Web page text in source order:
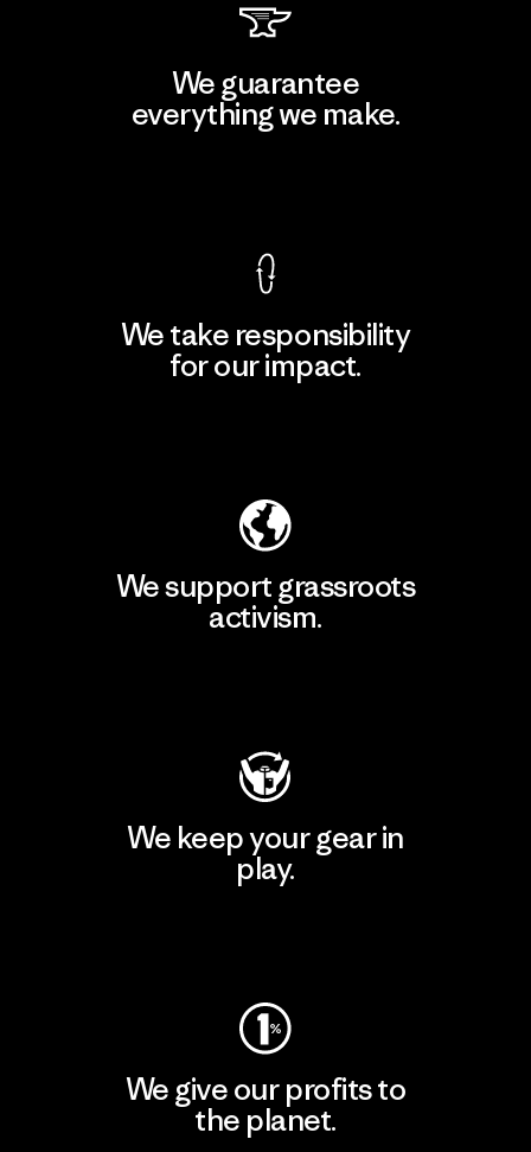
We guarantee
everything we make.
We take responsibility
for our impact.
We support grassroots
activism.
We keep your gear in
play.
We give our profits to
the planet.